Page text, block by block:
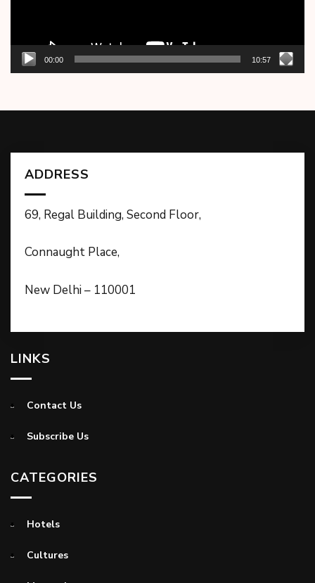
00:00 10:57
ADDRESS
69, Regal Building, Second Floor,
Connaught Place,
New Delhi – 110001
LINKS
Contact Us
Subscribe Us
CATEGORIES
Hotels
Cultures